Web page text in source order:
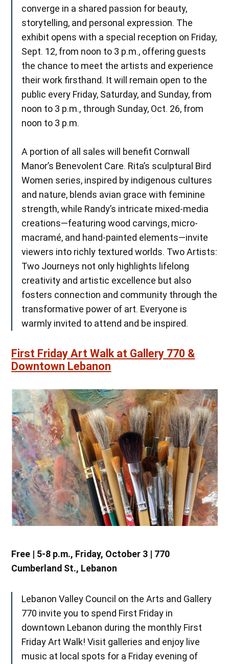
converge in a shared passion for beauty,
storytelling, and personal expression. The
exhibit opens with a special reception on Friday,
Sept. 12, from noon to 3 p.m., offering guests
the chance to meet the artists and experience
their work firsthand. It will remain open to the
public every Friday, Saturday, and Sunday, from
noon to 3 p.m., through Sunday, Oct. 26, from
noon to 3 p.m.
A portion of all sales will benefit Cornwall
Manor’s Benevolent Care. Rita’s sculptural Bird
Women series, inspired by indigenous cultures
and nature, blends avian grace with feminine
strength, while Randy’s intricate mixed-media
creations—featuring wood carvings, micro-
macramé, and hand-painted elements—invite
viewers into richly textured worlds. Two Artists:
Two Journeys not only highlights lifelong
creativity and artistic excellence but also
fosters connection and community through the
transformative power of art. Everyone is
warmly invited to attend and be inspired.
First Friday Art Walk at Gallery 770 &
Downtown Lebanon
Free | 5-8 p.m., Friday, October 3 | 770
Cumberland St., Lebanon
Lebanon Valley Council on the Arts and Gallery
770 invite you to spend First Friday in
downtown Lebanon during the monthly First
Friday Art Walk! Visit galleries and enjoy live
music at local spots for a Friday evening of